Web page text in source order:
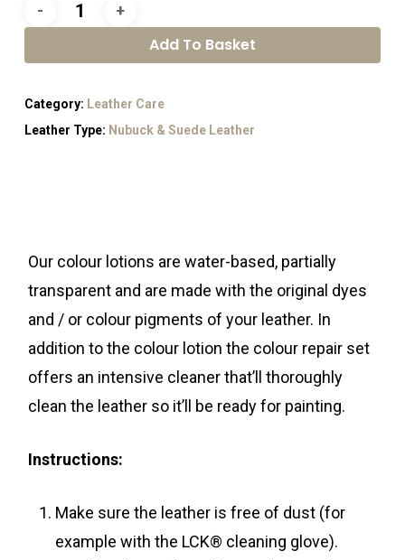
Add To Basket
Category: Leather Care
Leather Type: Nubuck & Suede Leather
Our colour lotions are water-based, partially
transparent and are made with the original dyes
and / or colour pigments of your leather. In
addition to the colour lotion the colour repair set
offers an intensive cleaner that’ll thoroughly
clean the leather so it’ll be ready for painting.
Instructions:
Make sure the leather is free of dust (for
example with the LCK® cleaning glove).